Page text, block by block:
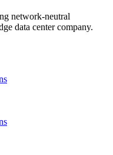
network-neutral
data center company.